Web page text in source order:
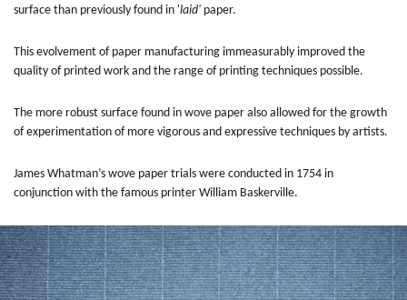
surface than previously found in 'laid' paper.
This evolvement of paper manufacturing immeasurably improved the
quality of printed work and the range of printing techniques possible.
The more robust surface found in wove paper also allowed for the growth
of experimentation of more vigorous and expressive techniques by artists.
James Whatman’s wove paper trials were conducted in 1754 in
conjunction with the famous printer William Baskerville.